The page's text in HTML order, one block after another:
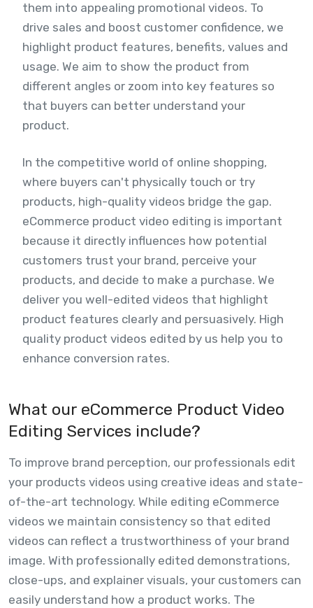
them into appealing promotional videos. To
drive sales and boost customer confidence, we
highlight product features, benefits, values and
usage. We aim to show the product from
different angles or zoom into key features so
that buyers can better understand your
product.
In the competitive world of online shopping,
where buyers can't physically touch or try
products, high-quality videos bridge the gap.
eCommerce product video editing is important
because it directly influences how potential
customers trust your brand, perceive your
products, and decide to make a purchase. We
deliver you well-edited videos that highlight
product features clearly and persuasively. High
quality product videos edited by us help you to
enhance conversion rates.
What our eCommerce Product Video
Editing Services include?
To improve brand perception, our professionals edit
your products videos using creative ideas and state-
of-the-art technology. While editing eCommerce
videos we maintain consistency so that edited
videos can reflect a trustworthiness of your brand
image. With professionally edited demonstrations,
close-ups, and explainer visuals, your customers can
easily understand how a product works. The